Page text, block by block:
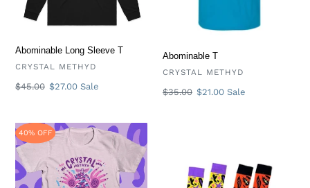
Abominable Long Sleeve T
VENDOR
CRYSTAL METHYD
Regular
$45.00 Sale
$27.00Sale
Abominable T
VENDOR
CRYSTAL METHYD
Regular
$35.00 Sale
$21.00Sale
Purple
Perfection
Tee
40% OFF
Bundle